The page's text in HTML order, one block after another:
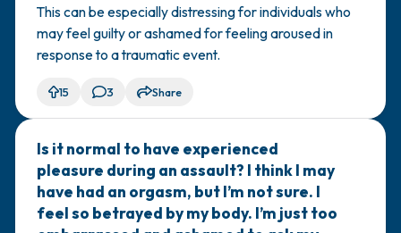
This can be especially distressing for individuals who
may feel guilty or ashamed for feeling aroused in
response to a traumatic event.
15 3 Share
Is it normal to have experienced
pleasure during an assault? I think I may
have had an orgasm, but I’m not sure. I
feel so betrayed by my body. I’m just too